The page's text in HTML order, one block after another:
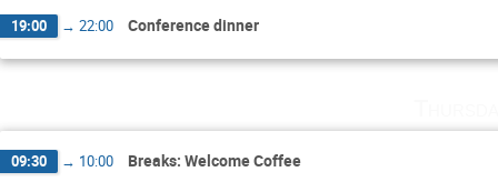
19:00 → 22:00 Conference dinner
09:30 → 10:00 Breaks: Welcome Coffee